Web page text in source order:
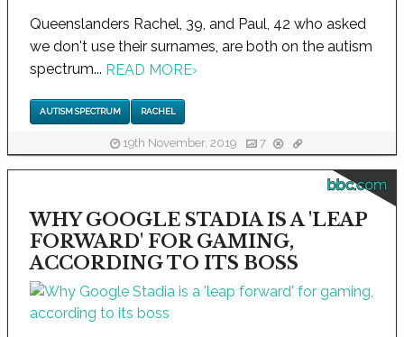
Queenslanders Rachel, 39, and Paul, 42 who asked
we don't use their surnames, are both on the autism
spectrum... READ MORE›
AUTISM SPECTRUM RACHEL
19th November, 2019 7
bbc.com
WHY GOOGLE STADIA IS A 'LEAP
FORWARD' FOR GAMING,
ACCORDING TO ITS BOSS